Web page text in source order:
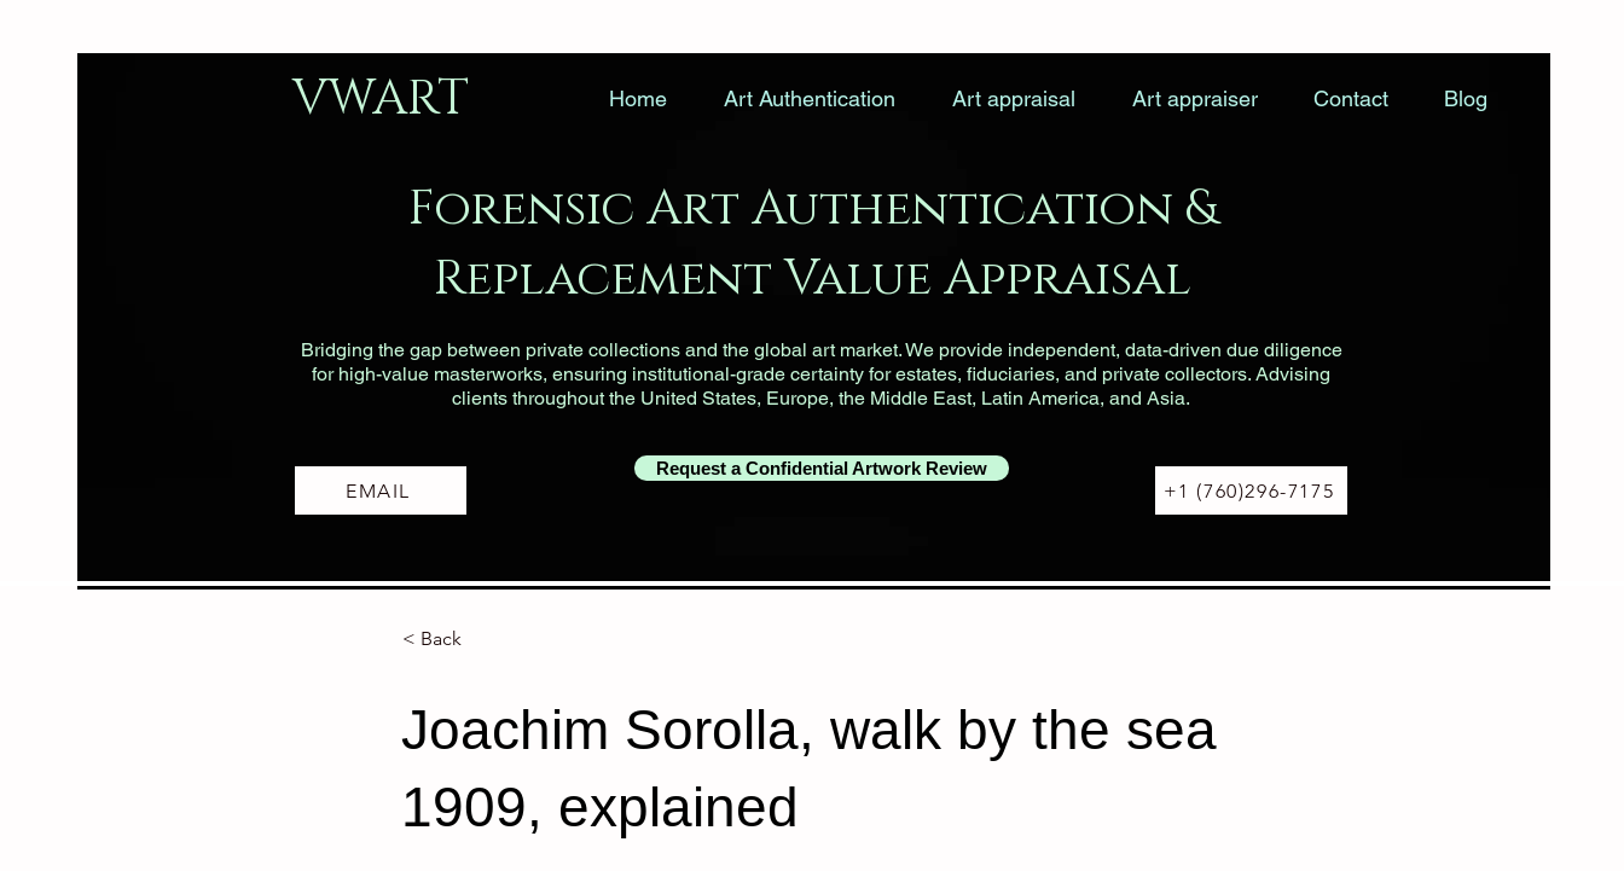
Forensic Art Authentication &
Replacement Value Appraisal
Request a Confidential Artwork Review
Home Art Authentication Art appraisal Art appraiser Contact Blog
VWART
Bridging the gap between private collections and the global art market. We provide independent, data-driven due diligence
for high-value masterworks, ensuring institutional-grade certainty for estates, fiduciaries, and private collectors. Advising
clients throughout the United States, Europe, the Middle East, Latin America, and Asia.
EMAIL +1 (760)296-7175
< Back
Joachim Sorolla, walk by the sea
1909, explained